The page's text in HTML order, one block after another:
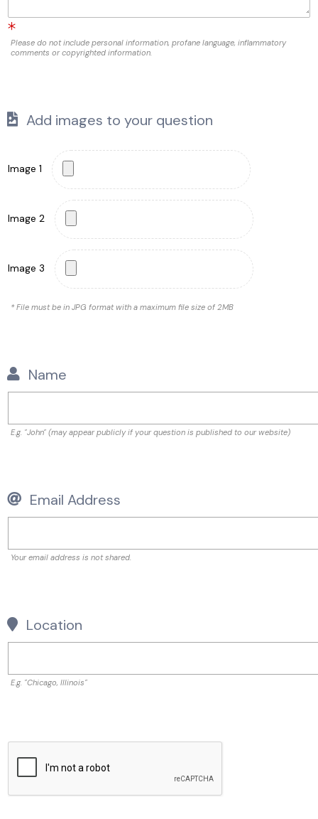
Please do not include personal information, profane language, inflammatory
comments or copyrighted information.
Add images to your question
Image 1
Image 2
Image 3
* File must be in JPG format with a maximum file size of 2MB
Name
E.g. "John" (may appear publicly if your question is published to our website)
Email Address
Your email address is not shared.
Location
E.g. "Chicago, Illinois"